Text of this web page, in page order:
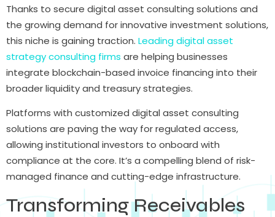
Thanks to secure digital asset consulting solutions and
the growing demand for innovative investment solutions,
this niche is gaining traction. Leading digital asset
strategy consulting firms are helping businesses
integrate blockchain-based invoice financing into their
broader liquidity and treasury strategies.
Platforms with customized digital asset consulting
solutions are paving the way for regulated access,
allowing institutional investors to onboard with
compliance at the core. It’s a compelling blend of risk-
managed finance and cutting-edge infrastructure.
Transforming Receivables